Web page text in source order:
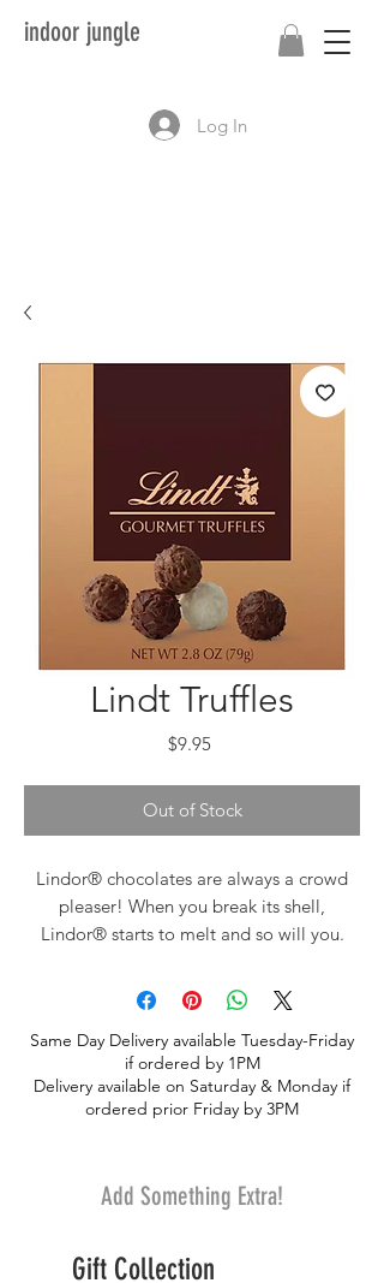
indoor jungle
Log In
Lindt Truffles
$9.95Price
Out of Stock
Lindor® chocolates are always a crowd
pleaser! When you break its shell,
Lindor® starts to melt and so will you.
and expert craftsmanship of its Lindt®
Master Swiss Chocolatiers. Lindt®
delivers a unique chocolate experience
offering a distinctly smooth and rich,
gourmet taste
Same Day Delivery available Tuesday-Friday
if ordered by 1PM
Delivery available on Saturday & Monday if
ordered prior Friday by 3PM
Add Something Extra!
Gift Collection